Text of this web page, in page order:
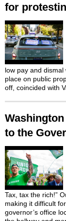
for
low pay and
place on public
off, coincided with
to the
Tax, tax the rich!”
making it difficult
governor’s office